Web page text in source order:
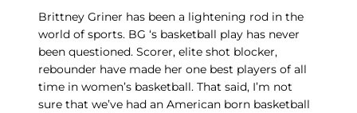
Brittney Griner has been a lightening rod in the
world of sports. BG ‘s basketball play has never
been questioned. Scorer, elite shot blocker,
rebounder have made her one best players of all
time in women’s basketball. That said, I’m not
sure that we’ve had an American born basketball